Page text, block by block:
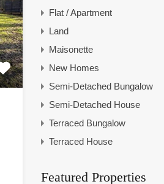
Flat / Apartment
Land
Maisonette
New Homes
Semi-Detached Bungalow
Semi-Detached House
Terraced Bungalow
Terraced House
Featured Properties